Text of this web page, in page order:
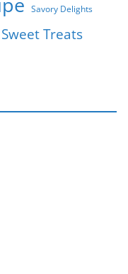
Savory Delights
Sweet Treats